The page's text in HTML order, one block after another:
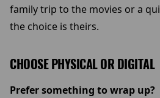
family trip to the movies or a
the choice is theirs.
CHOOSE PHYSICAL OR DIGITAL
Prefer something to wrap up?